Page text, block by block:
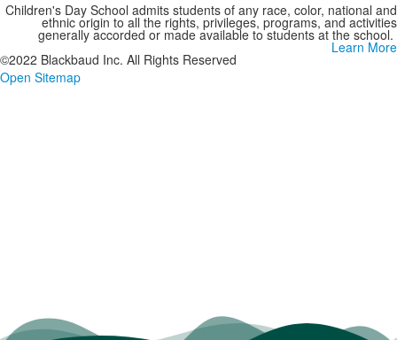
Children's Day School admits students of any race, color, national and
ethnic origin to all the rights, privileges, programs, and activities
generally accorded or made available to students at the school.
Learn More
©2022 Blackbaud Inc. All Rights Reserved
Open Sitemap